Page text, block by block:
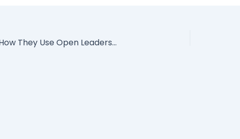
A Look At Red Hat’s Culture: How They Use Open Leadership, Creating Meaning At Work, Dealing With Change, & Much More